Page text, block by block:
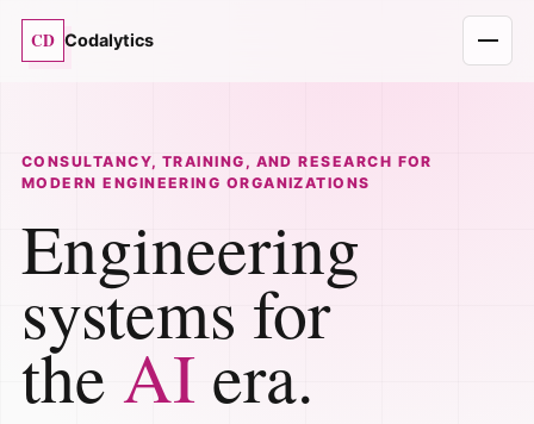
CD Codalytics
CONSULTANCY, TRAINING, AND RESEARCH FOR
MODERN ENGINEERING ORGANIZATIONS
Engineering
systems for
theAIera.